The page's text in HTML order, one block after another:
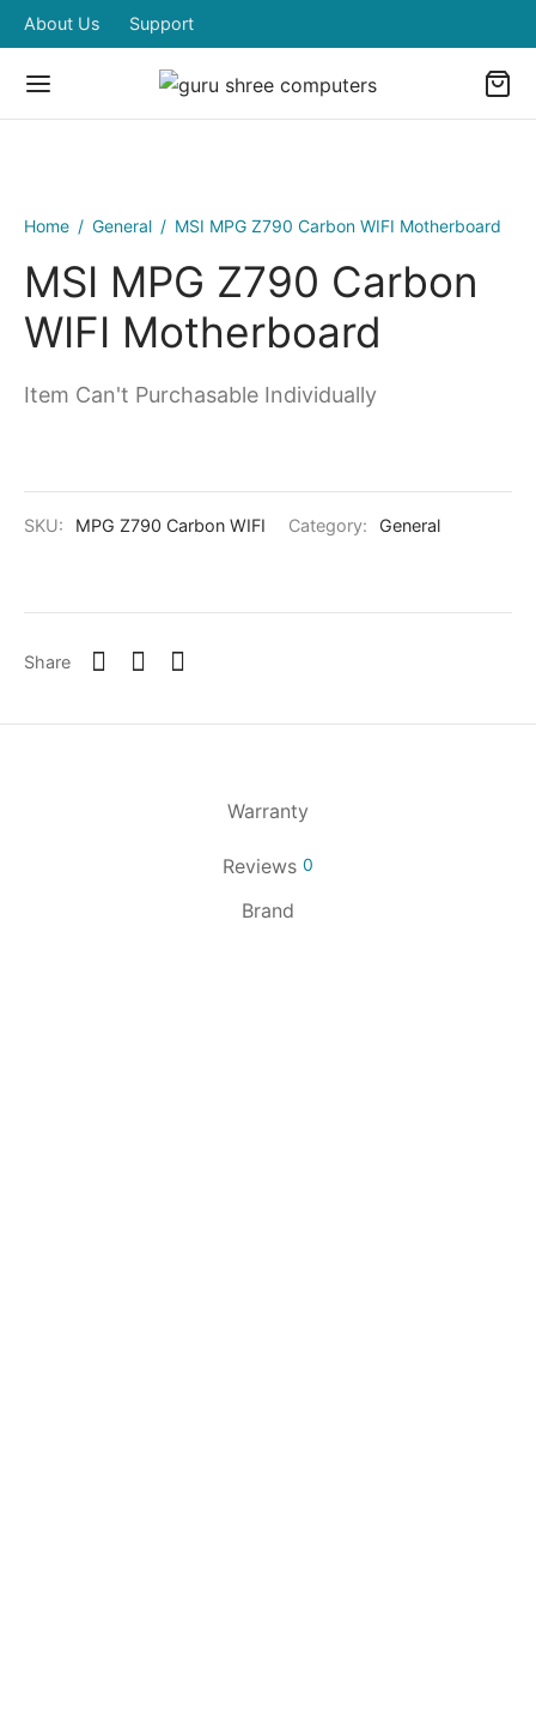
About Us Support
Home / General / MSI MPG Z790 Carbon WIFI Motherboard
MSI MPG Z790 Carbon
WIFI Motherboard
Item Can't Purchasable Individually
SKU: MPG Z790 Carbon WIFI Category: General
Share
Warranty
Reviews 0
Brand